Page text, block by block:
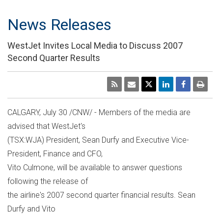
News Releases
WestJet Invites Local Media to Discuss 2007
Second Quarter Results
CALGARY, July 30 /CNW/ - Members of the media are
advised that WestJet's
(TSX:WJA) President, Sean Durfy and Executive Vice-
President, Finance and CFO,
Vito Culmone, will be available to answer questions
following the release of
the airline's 2007 second quarter financial results. Sean
Durfy and Vito